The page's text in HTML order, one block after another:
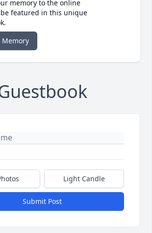
memory to the online
featured in this unique
Memory
Light Candle
Submit Post